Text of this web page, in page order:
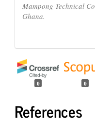
Mampong Technical
Ghana.
0 0
References